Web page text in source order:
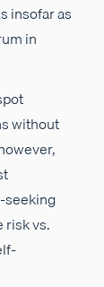
insofar as
in
without
seeking
vs.